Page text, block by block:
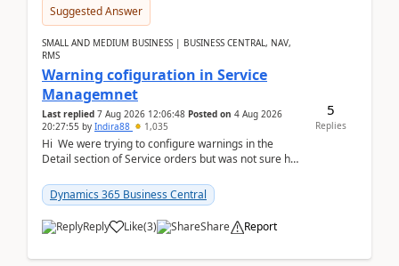
Suggested Answer
SMALL AND MEDIUM BUSINESS | BUSINESS CENTRAL, NAV,
RMS
Warning cofiguration in Service
Managemnet
Last replied 7 Aug 2026 12:06:48 Posted on 4 Aug 2026
20:27:55 by Indira88 1,035
Hi We were trying to configure warnings in the
Detail section of Service orders but was not sure how
Dynamics 365 Business Central
Reply Like(3) Share Report
5
Replies